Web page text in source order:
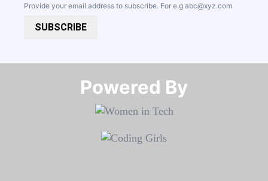
Provide your email address to subscribe. For e.g abc@xyz.com
SUBSCRIBE
Powered By​​​​​​​